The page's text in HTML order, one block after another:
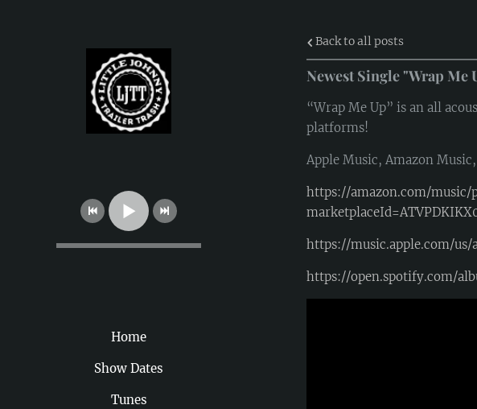
Home
Show Dates
Tunes
Back to all posts
Newest Single "Wrap
“Wrap Me Up” is an all
platforms!
Apple Music, Amazon
https://amazon.com/music/
https://music.apple.com/us/
https://open.spotify.com/